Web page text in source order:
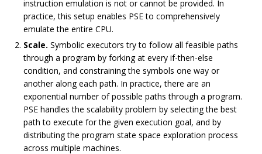
instruction emulation is not or cannot be provided. In
practice, this setup enables PSE to comprehensively
emulate the entire CPU.
Scale. Symbolic executors try to follow all feasible paths
through a program by forking at every if-then-else
condition, and constraining the symbols one way or
another along each path. In practice, there are an
exponential number of possible paths through a program.
PSE handles the scalability problem by selecting the best
path to execute for the given execution goal, and by
distributing the program state space exploration process
across multiple machines.